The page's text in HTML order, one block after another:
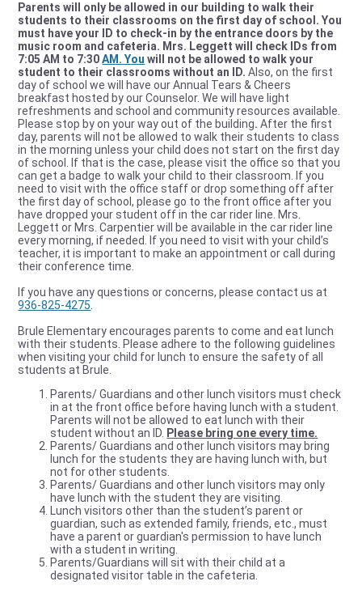
Parents will only be allowed in our building to walk their
students to their classrooms on the first day of school. You
must have your ID to check-in by the entrance doors by the
music room and cafeteria. Mrs. Leggett will check IDs from
7:05 AM to 7:30AM. You will not be allowed to walk your
student to their classrooms without an ID. Also, on the first
day of school we will have our Annual Tears & Cheers
breakfast hosted by our Counselor. We will have light
refreshments and school and community resources available.
Please stop by on your way out of the building.After the first
day, parents will not be allowed to walk their students to class
in the morning unless your child does not start on the first day
of school. If that is the case, please visit the office so that you
can get a badge to walk your child to their classroom. If you
need to visit with the office staff or drop something off after
the first day of school, please go to the front office after you
have dropped your student off in the car rider line. Mrs.
Leggett or Mrs. Carpentier will be available in the car rider line
every morning, if needed. If you need to visit with your child’s
teacher, it is important to make an appointment or call during
their conference time.
If you have any questions or concerns, please contact us at
936-825-4275
Brule Elementary encourages parents to come and eat lunch
with their students. Please adhere to the following guidelines
when visiting your child for lunch to ensure the safety of all
students at Brule.
Parents/ Guardians and other lunch visitors must check
in at the front office before having lunch with a student.
Parents will not be allowed to eat lunch with their
student without an ID. Please bring one every time.
Parents/ Guardians and other lunch visitors may bring
lunch for the students they are having lunch with, but
not for other students.
Parents/ Guardians and other lunch visitors may only
have lunch with the student they are visiting.
Lunch visitors other than the student’s parent or
guardian, such as extended family, friends, etc., must
have a parent or guardian's permission to have lunch
with a student in writing.
Parents/Guardians will sit with their child at a
designated visitor table in the cafeteria.